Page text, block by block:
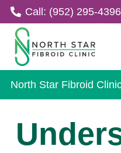
Call: (952) 295-4396
North Star Fibroid